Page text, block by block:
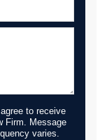
to receive
Firm. Message
varies.